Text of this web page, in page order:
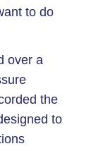
to do
over a
the
to